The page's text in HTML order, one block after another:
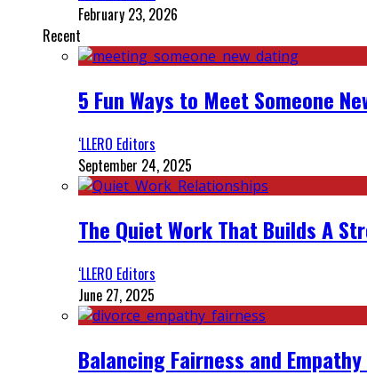
February 23, 2026
Recent
5 Fun Ways to Meet Someone
‘LLERO Editors
September 24, 2025
The Quiet Work That Builds A
‘LLERO Editors
June 27, 2025
Balancing Fairness and